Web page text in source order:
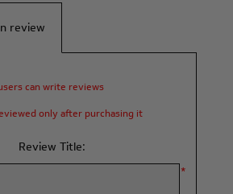
review
can write reviews
only after purchasing it
Review Title:
*